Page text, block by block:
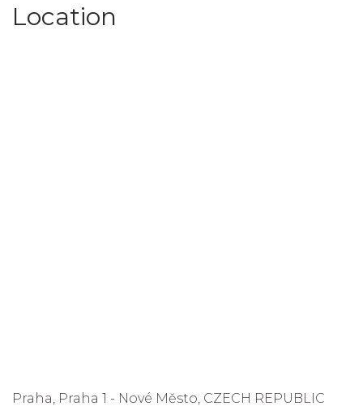
Location
Praha, Praha 1 - Nové Město, CZECH REPUBLIC